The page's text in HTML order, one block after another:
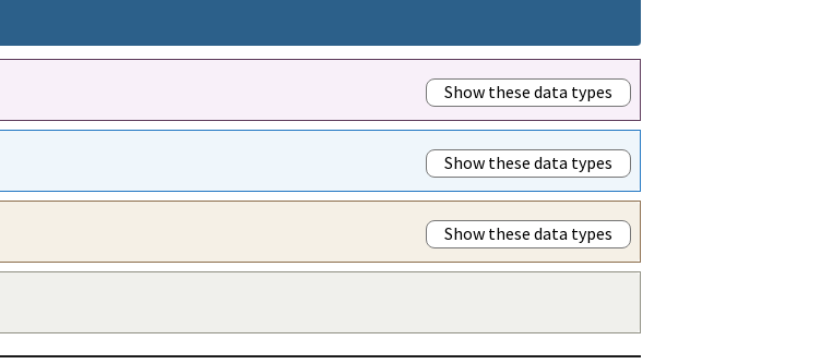
Show these data types
Show these data types
Show these data types